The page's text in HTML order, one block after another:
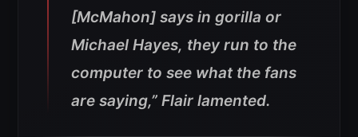
[McMahon] says in gorilla or
Michael Hayes, they run to the
computer to see what the fans
are saying,” Flair lamented.